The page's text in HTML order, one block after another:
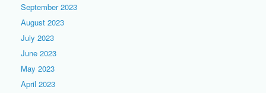
September 2023
August 2023
July 2023
June 2023
May 2023
April 2023